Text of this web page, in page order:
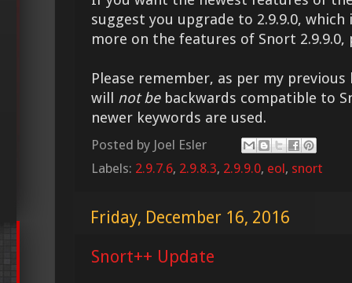
suggest you upgrade to 2.9.9.0,
more on the features of Snort
Please remember, as per my
will not bebackwards compatible to
newer keywords are used.
Posted by Joel Esler
Labels: 2.9.7.6, 2.9.8.3, 2.9.9.0, eol, snort
Friday, December 16, 2016
Snort++ Update